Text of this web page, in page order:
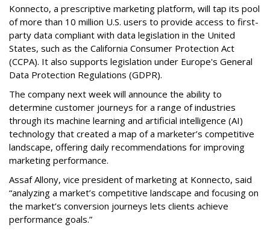
Konnecto, a prescriptive marketing platform, will tap its pool
of more than 10 million U.S. users to provide access to first-
party data compliant with data legislation in the United
States, such as the California Consumer Protection Act
(CCPA). It also supports legislation under Europe's General
Data Protection Regulations (GDPR).
The company next week will announce the ability to
determine customer journeys for a range of industries
through its machine learning and artificial intelligence (AI)
technology that created a map of a marketer’s competitive
landscape, offering daily recommendations for improving
marketing performance.
Assaf Allony, vice president of marketing at Konnecto, said
“analyzing a market’s competitive landscape and focusing on
the market’s conversion journeys lets clients achieve
performance goals.”